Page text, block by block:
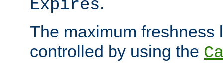
Expires
The maximum freshness
controlled by using the